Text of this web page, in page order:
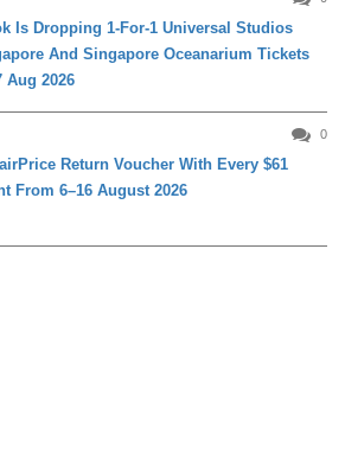
Is Dropping 1-For-1 Universal Studios
And Singapore Oceanarium Tickets
Aug 2026
0
Return Voucher With Every $61
From 6–16 August 2026